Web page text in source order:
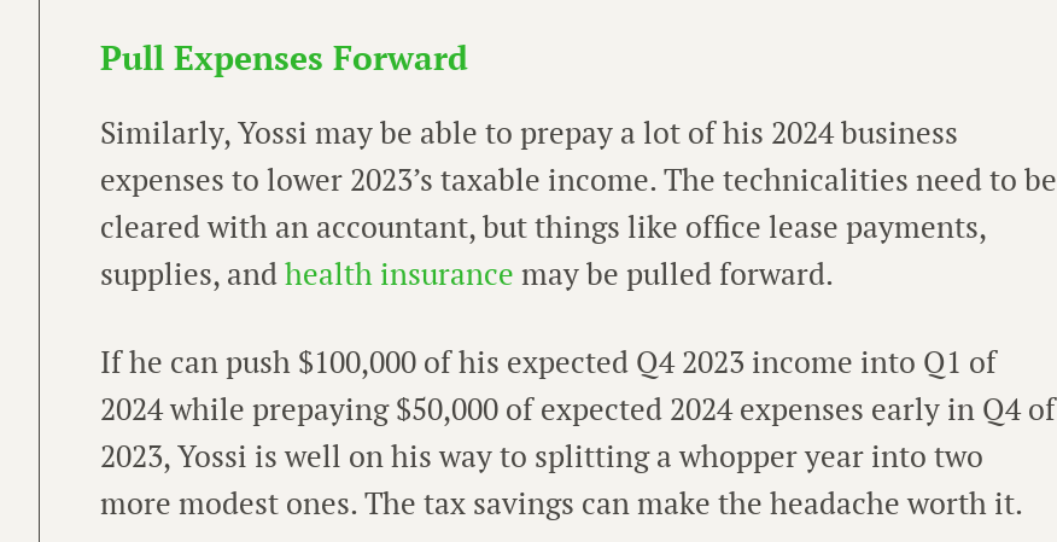
Pull Expenses Forward
Similarly, Yossi may be able to prepay a lot of his 2024 business
expenses to lower 2023’s taxable income. The technicalities need to be
cleared with an accountant, but things like office lease payments,
supplies, andhealth insurance may be pulled forward.
If he can push $100,000 of his expected Q4 2023 income into Q1 of
2024 while prepaying $50,000 of expected 2024 expenses early in Q4 of
2023, Yossi is well on his way to splitting a whopper year into two
more modest ones. The tax savings can make the headache worth it.